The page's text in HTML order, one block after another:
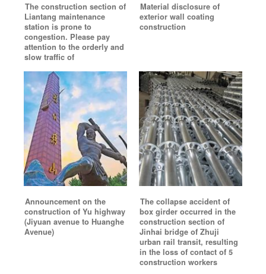
The construction section of
Liantang maintenance
station is prone to
congestion. Please pay
attention to the orderly and
slow traffic of
Material disclosure of
exterior wall coating
construction
Announcement on the
construction of Yu highway
(Jiyuan avenue to Huanghe
Avenue)
The collapse accident of
box girder occurred in the
construction section of
Jinhai bridge of Zhuji
urban rail transit, resulting
in the loss of contact of 5
construction workers